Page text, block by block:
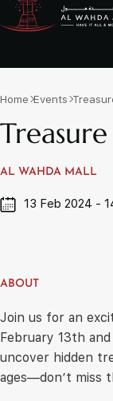
Home Events
AL WAHDA MALL
13 Feb 2024 -
ABOUT
Join us for an
February 13th
uncover hidden
ages—don’t miss